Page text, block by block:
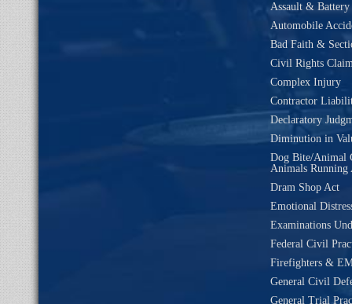
Assault & Battery
Automobile
Bad Faith &
Civil Rights
Complex Injury
Contractor
Declaratory
Diminution in
Dog Bite/Animal
Animals Running
Dram Shop Act
Emotional
Examinations
Federal Civil
Firefighters &
General Civil
General Trial